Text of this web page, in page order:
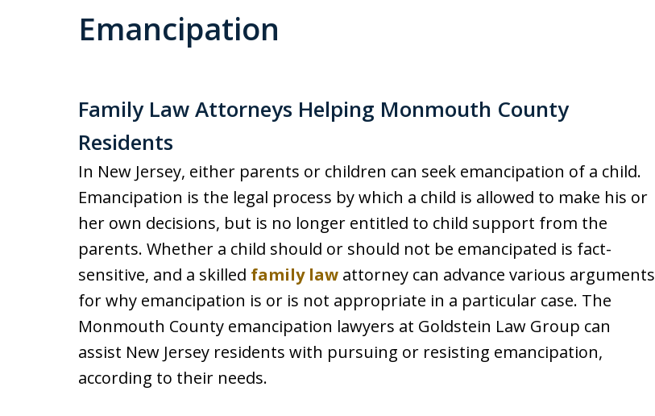
Emancipation
Family Law Attorneys Helping Monmouth County
Residents
In New Jersey, either parents or children can seek emancipation of a child.
Emancipation is the legal process by which a child is allowed to make his or
her own decisions, but is no longer entitled to child support from the
parents. Whether a child should or should not be emancipated is fact-
sensitive, and a skilled family law attorney can advance various arguments
for why emancipation is or is not appropriate in a particular case. The
Monmouth County emancipation lawyers at Goldstein Law Group can
assist New Jersey residents with pursuing or resisting emancipation,
according to their needs.